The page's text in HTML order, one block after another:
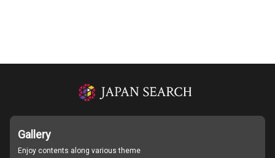
Gallery
Enjoy contents along various theme